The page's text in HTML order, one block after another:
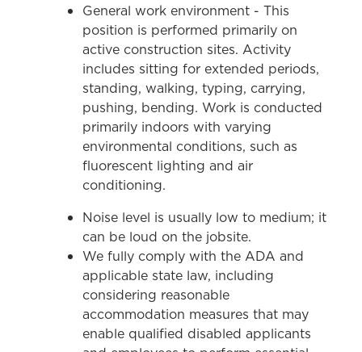
General work environment - This
position is performed primarily on
active construction sites. Activity
includes sitting for extended periods,
standing, walking, typing, carrying,
pushing, bending. Work is conducted
primarily indoors with varying
environmental conditions, such as
fluorescent lighting and air
conditioning.
Noise level is usually low to medium; it
can be loud on the jobsite.
We fully comply with the ADA and
applicable state law, including
considering reasonable
accommodation measures that may
enable qualified disabled applicants